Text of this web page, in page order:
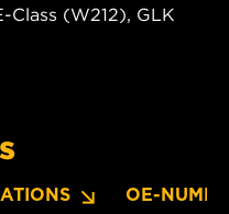
Class (W212), GLK
OE-